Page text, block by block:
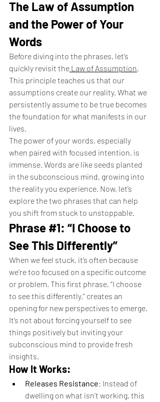
The Law of Assumption
and the Power of Your
Words
Before diving into the phrases, let’s
quickly revisit the Law of Assumption.
This principle teaches us that our
assumptions create our reality. What we
persistently assume to be true becomes
the foundation for what manifests in our
lives.
The power of your words, especially
when paired with focused intention, is
immense. Words are like seeds planted
in the subconscious mind, growing into
the reality you experience. Now, let’s
explore the two phrases that can help
you shift from stuck to unstoppable.
Phrase #1: “I Choose to
See This Differently”
When we feel stuck, it’s often because
we’re too focused on a specific outcome
or problem. This first phrase, “I choose
to see this differently,” creates an
opening for new perspectives to emerge.
It’s not about forcing yourself to see
things positively but inviting your
subconscious mind to provide fresh
insights.
How It Works:
Releases Resistance: Instead of
dwelling on what isn’t working, this